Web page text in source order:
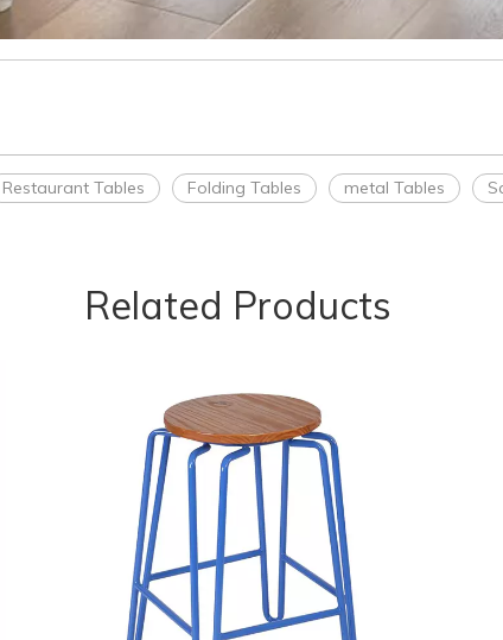
Restaurant Tables Folding Tables metal Tables
Related Products